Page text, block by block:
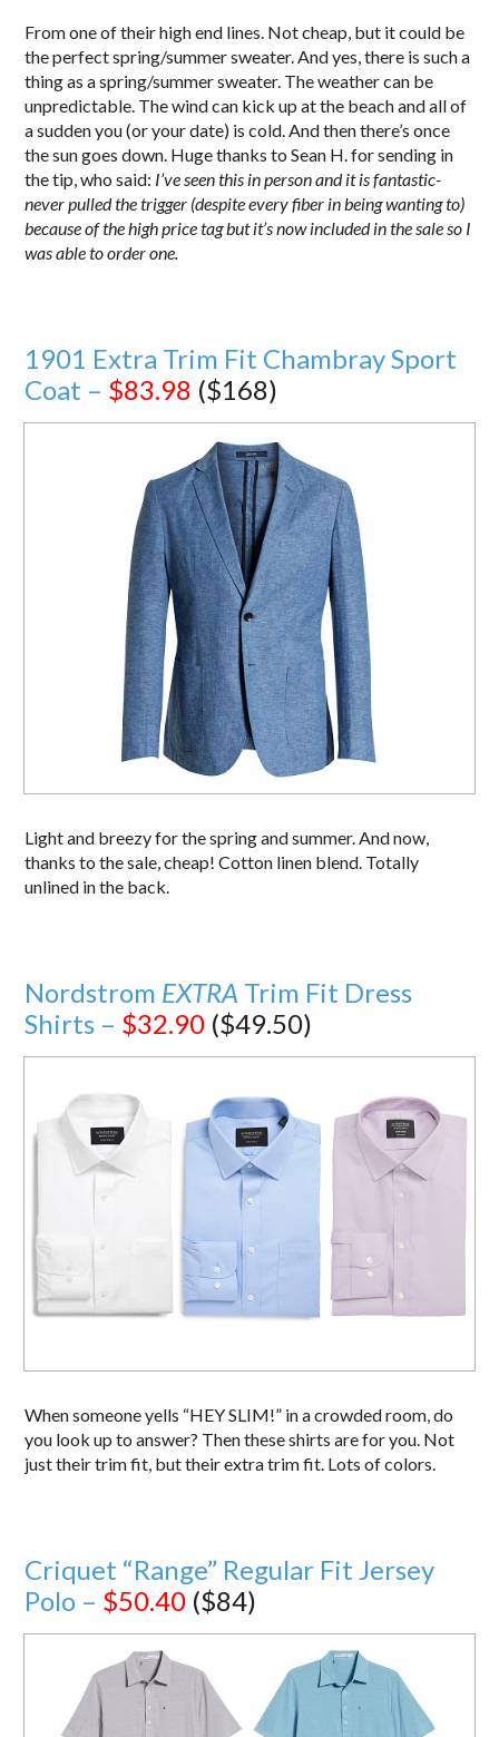
From one of their high end lines. Not cheap, but it could be
the perfect spring/summer sweater. And yes, there is such a
thing as a spring/summer sweater. The weather can be
unpredictable. The wind can kick up at the beach and all of
a sudden you (or your date) is cold. And then there’s once
the sun goes down. Huge thanks to Sean H. for sending in
the tip, who said: I’ve seen this in person and it is fantastic-
never pulled the trigger (despite every fiber in being wanting to)
because of the high price tag but it’s now included in the sale so I
was able to order one.
1901 Extra Trim Fit Chambray Sport
Coat – $83.98 ($168)
Light and breezy for the spring and summer. And now,
thanks to the sale, cheap! Cotton linen blend. Totally
unlined in the back.
Nordstrom EXTRA Trim Fit Dress
Shirts – $32.90 ($49.50)
When someone yells “HEY SLIM!” in a crowded room, do
you look up to answer? Then these shirts are for you. Not
just their trim fit, but their extra trim fit. Lots of colors.
Criquet “Range” Regular Fit Jersey
Polo – $50.40 ($84)